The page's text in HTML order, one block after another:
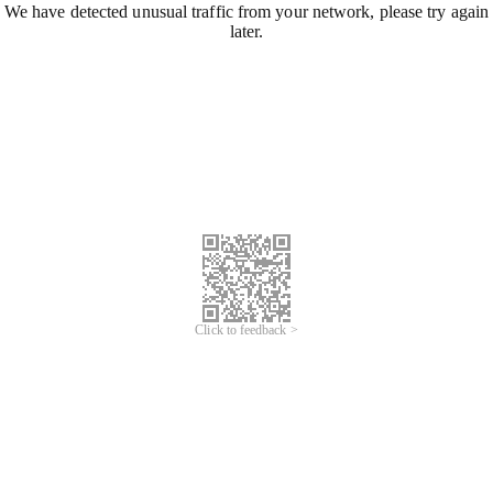
We have detected unusual traffic from your network, please try again
later.
Click to feedback >